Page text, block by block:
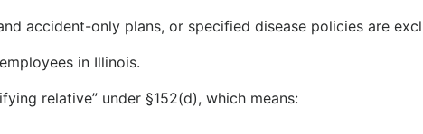
accident-only plans, or specified disease policies are
in Illinois.
relative” under §152(d), which means: